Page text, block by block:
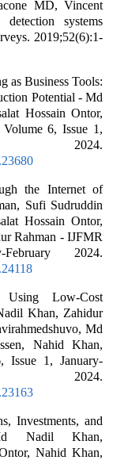
MD, Vincent
systems
2019;52(6):1-
as Business Tools:
Potential - Md
Hossain Ontor,
6, Issue 1,
2024.
the Internet of
Sufi Sudruddin
Hossain Ontor,
Rahman - IJFMR
2024.
Using Low-Cost
Khan, Zahidur
Md
Nahid Khan,
Issue 1, January-
Investments, and
Nadil Khan,
Nahid Khan,